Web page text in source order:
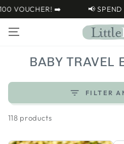
SKIP TO
CONTENT
➡️ 📢 SPEND €1,000
COLLECTION:
BABY TRAVEL
FILTER
118 products